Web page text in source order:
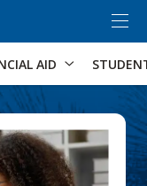
Skip to Search
AID